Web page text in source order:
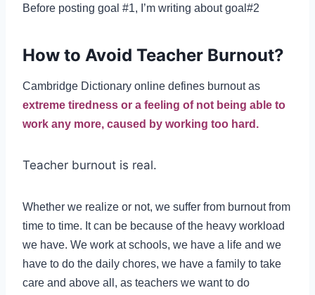
Before posting goal #1, I’m writing about goal#2
How to Avoid Teacher Burnout?
Cambridge Dictionary online defines burnout as
extreme tiredness or a feeling of not being able to
work any more, caused by working too hard.
Teacher burnout is real.
Whether we realize or not, we suffer from burnout from
time to time. It can be because of the heavy workload
we have. We work at schools, we have a life and we
have to do the daily chores, we have a family to take
care and above all, as teachers we want to do